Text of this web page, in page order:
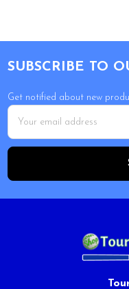
SUBSCRIBE TO
Get notified about new
Email
Address